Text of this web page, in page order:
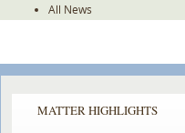
All News
MATTER HIGHLIGHTS